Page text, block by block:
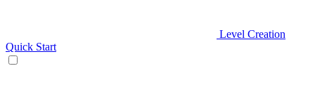
Level Creation
Quick Start